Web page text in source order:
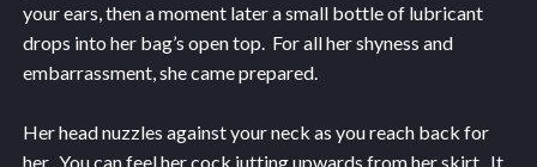
your ears, then a moment later a small bottle of lubricant
drops into her bag’s open top. For all her shyness and
embarrassment, she came prepared.
Her head nuzzles against your neck as you reach back for
her. You can feel her cock jutting upwards from her skirt. It